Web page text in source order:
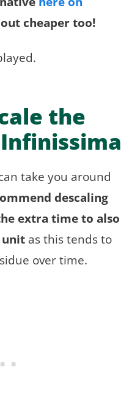
cheaper too!
the
take you around
descaling
extra time to also
unit as this tends to
over time.